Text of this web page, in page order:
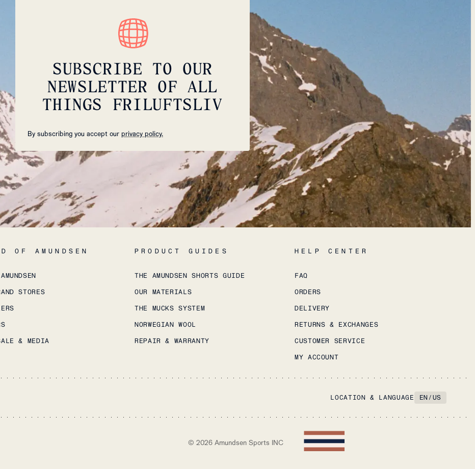
SUBSCRIBE TO OUR
NEWSLETTER OF ALL
THINGS FRILUFTSLIV
By subscribing you accept our privacy policy.
OF AMUNDSEN
STORES
& MEDIA
PRODUCT GUIDES
THE AMUNDSEN SHORTS GUIDE
OUR MATERIALS
THE MUCKS SYSTEM
NORWEGIAN WOOL
REPAIR & WARRANTY
HELP CENTER
FAQ
ORDERS
DELIVERY
RETURNS & EXCHANGES
CUSTOMER SERVICE
MY ACCOUNT
LOCATION & LANGUAGE EN /US
© 2026 Amundsen Sports INC